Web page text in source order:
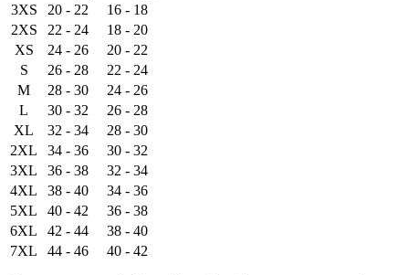
3XS
20 - 22
16 - 18
2XS
22 - 24
18 - 20
XS
24 - 26
20 - 22
S
26 - 28
22 - 24
M
28 - 30
24 - 26
L
30 - 32
26 - 28
XL
32 - 34
28 - 30
2XL
34 - 36
30 - 32
3XL
36 - 38
32 - 34
4XL
38 - 40
34 - 36
5XL
40 - 42
36 - 38
6XL
42 - 44
38 - 40
7XL
44 - 46 40 - 42